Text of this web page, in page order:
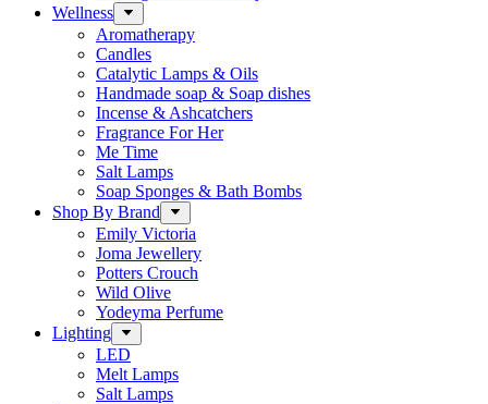
Wellness
Aromatherapy
Candles
Catalytic Lamps & Oils
Handmade soap & Soap dishes
Incense & Ashcatchers
Fragrance For Her
Me Time
Salt Lamps
Soap Sponges & Bath Bombs
Shop By Brand
Emily Victoria
Joma Jewellery
Potters Crouch
Wild Olive
Yodeyma Perfume
Lighting
LED
Melt Lamps
Salt Lamps